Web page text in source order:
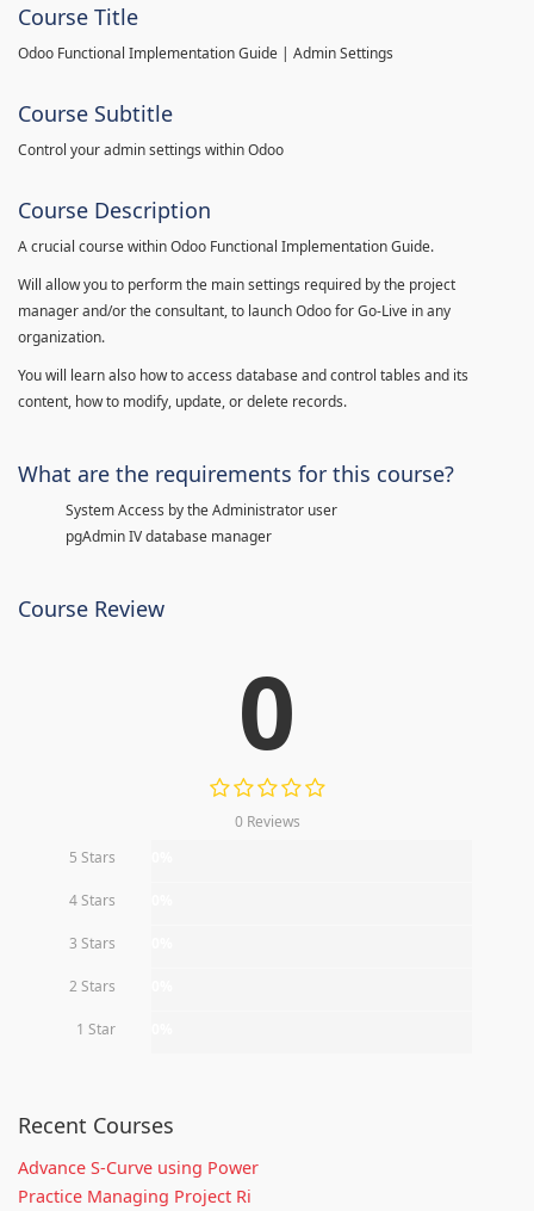
Course Title
Odoo Functional Implementation Guide | Admin Settings
Course Subtitle
Control your admin settings within Odoo
Course Description
A crucial course within Odoo Functional Implementation Guide.
Will allow you to perform the main settings required by the project
manager and/or the consultant, to launch Odoo for Go-Live in any
organization.
You will learn also how to access database and control tables and its
content, how to modify, update, or delete records.
What are the requirements for this course?
System Access by the Administrator user
pgAdmin IV database manager
Course Review
0
0 Reviews
5 Stars
4 Stars
3 Stars
2 Stars
1 Star
Recent Courses
Advance S-Curve using Power
Practice Managing Project Ri